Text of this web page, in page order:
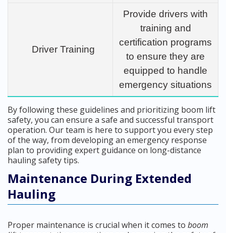
Driver Training
Provide drivers with
training and
certification programs
to ensure they are
equipped to handle
emergency situations
By following these guidelines and prioritizing boom lift
safety, you can ensure a safe and successful transport
operation. Our team is here to support you every step
of the way, from developing an emergency response
plan to providing expert guidance on long-distance
hauling safety tips.
Maintenance During Extended
Hauling
Proper maintenance is crucial when it comes to boom